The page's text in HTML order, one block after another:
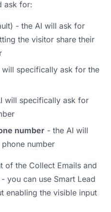
ask for:
- the AI will ask for
the visitor share their
will specifically ask for the
will specifically ask for
number - the AI will
number
of the Collect Emails and
you can use Smart Lead
enabling the visible input